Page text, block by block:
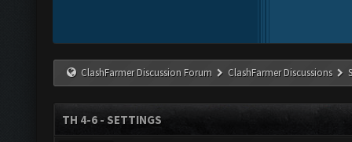
ClashFarmer Discussion Forum ClashFarmer Discussions
TH 4-6 - SETTINGS